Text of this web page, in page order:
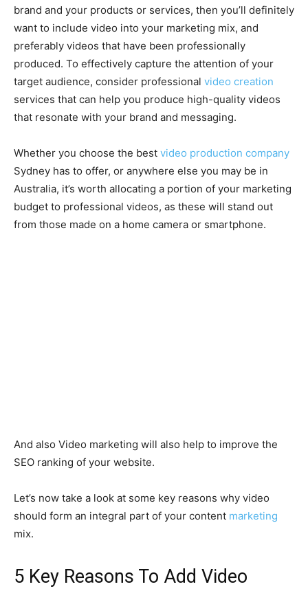
brand and your products or services, then you’ll definitely
want to include video into your marketing mix, and
preferably videos that have been professionally
produced. To effectively capture the attention of your
target audience, consider professional video creation
services that can help you produce high-quality videos
that resonate with your brand and messaging.
Whether you choose the best video production company
Sydney has to offer, or anywhere else you may be in
Australia, it’s worth allocating a portion of your marketing
budget to professional videos, as these will stand out
from those made on a home camera or smartphone.
And also Video marketing will also help to improve the
SEO ranking of your website.
Let’s now take a look at some key reasons why video
should form an integral part of your content marketing
mix.
5 Key Reasons To Add Video